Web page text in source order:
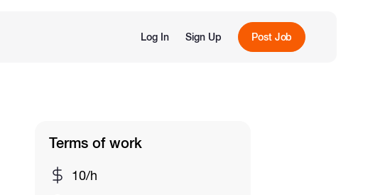
Log In Sign Up Post Job
Terms of work
10/h